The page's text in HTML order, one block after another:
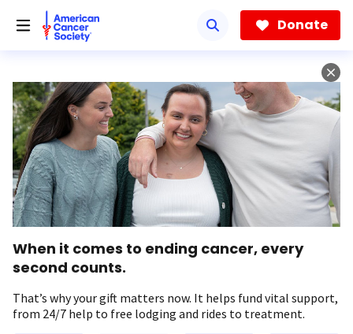
Donate
When it comes to ending cancer, every
second counts.
That’s why your gift matters now. It helps fund vital support,
from 24/7 help to free lodging and rides to treatment.